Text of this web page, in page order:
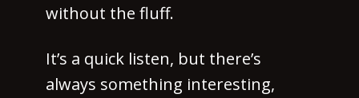
without the fluff.
It’s a quick listen, but there’s
always something interesting,